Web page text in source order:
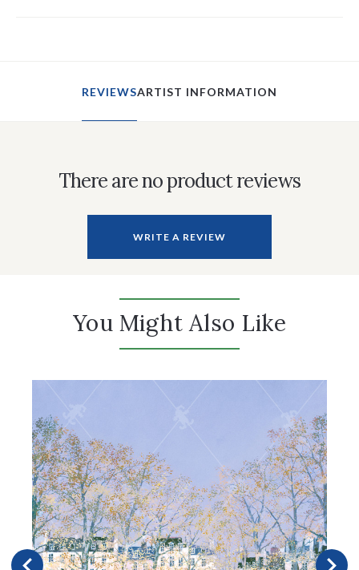
REVIEWSARTIST INFORMATION
There are no product reviews
WRITE A REVIEW
You Might Also Like